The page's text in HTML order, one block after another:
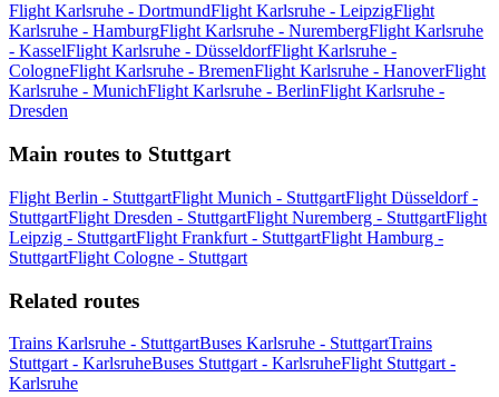
Flight Karlsruhe - DortmundFlight Karlsruhe - LeipzigFlight
Karlsruhe - HamburgFlight Karlsruhe - NurembergFlight Karlsruhe
- KasselFlight Karlsruhe - DüsseldorfFlight Karlsruhe -
CologneFlight Karlsruhe - BremenFlight Karlsruhe - HanoverFlight
Karlsruhe - MunichFlight Karlsruhe - BerlinFlight Karlsruhe -
Dresden
Main routes to Stuttgart
Flight Berlin - StuttgartFlight Munich - StuttgartFlight Düsseldorf -
StuttgartFlight Dresden - StuttgartFlight Nuremberg - StuttgartFlight
Leipzig - StuttgartFlight Frankfurt - StuttgartFlight Hamburg -
StuttgartFlight Cologne - Stuttgart
Related routes
Trains Karlsruhe - StuttgartBuses Karlsruhe - StuttgartTrains
Stuttgart - KarlsruheBuses Stuttgart - KarlsruheFlight Stuttgart -
Karlsruhe